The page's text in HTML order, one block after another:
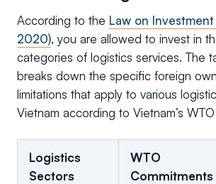
According to the Law on
2020), you are allowed to invest in
categories of logistics services. The
breaks down the specific foreign
limitations that apply to various
Vietnam according to Vietnam’s
Logistics
Sectors
WTO
Commitments